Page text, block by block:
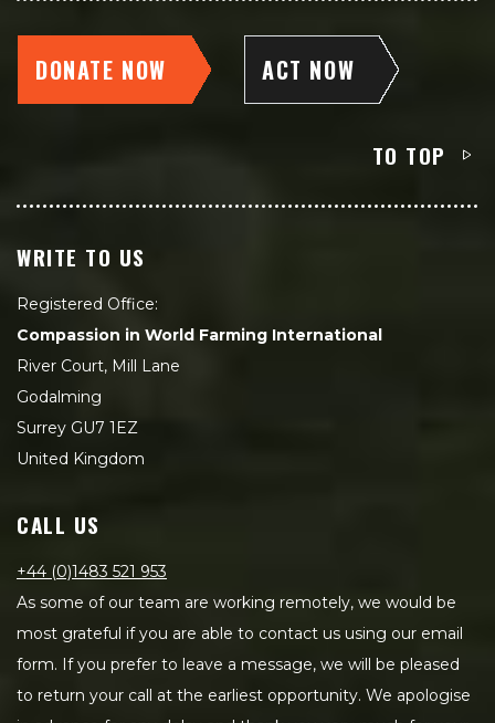
DONATE NOW ACT NOW
TO TOP
WRITE TO US
Registered Office:
Compassion in World Farming International
River Court, Mill Lane
Godalming
Surrey GU7 1EZ
United Kingdom
CALL US
+44 (0)1483 521 953
As some of our team are working remotely, we would be
most grateful if you are able to contact us using our email
form. If you prefer to leave a message, we will be pleased
to return your call at the earliest opportunity. We apologise